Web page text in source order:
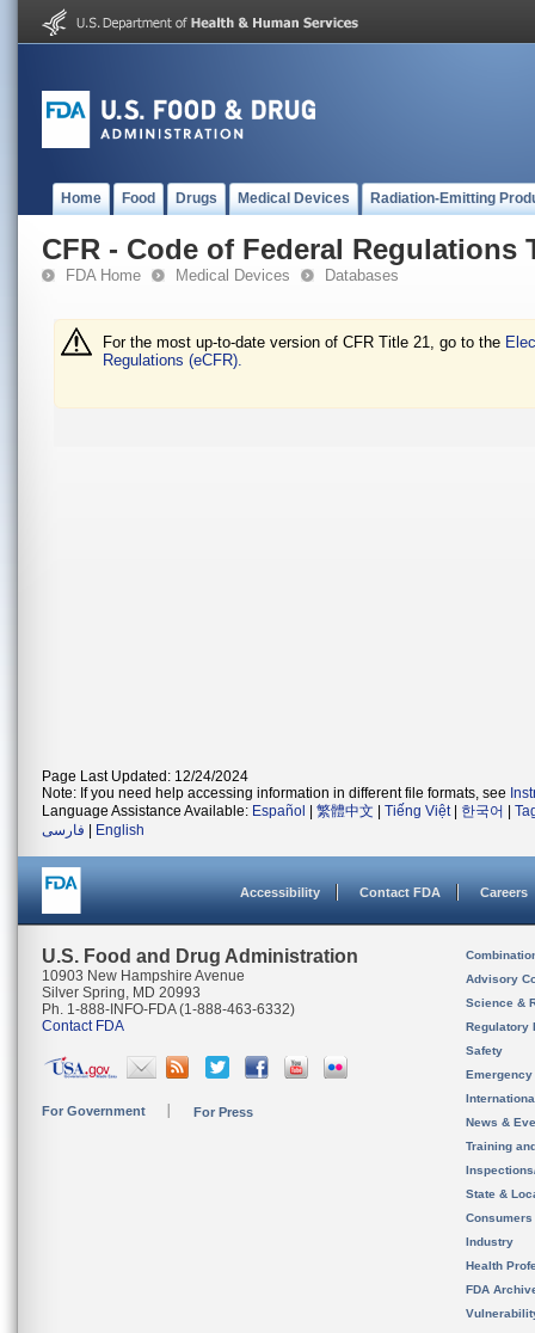
Home Food Drugs Medical Devices Radiation-Emitting
CFR - Code of Federal Regulations
FDA Home Medical Devices Databases
For the most up-to-date version of CFR Title 21, go to the
Regulations (eCFR).
Page Last Updated: 12/24/2024
Note: If you need help accessing information in different file formats, see
Language Assistance Available: Español 繁體中文 Tiếng Việt| 한국어
فارسی
English
Accessibility Contact FDA Careers
U.S. Food and Drug Administration
10903 New Hampshire Avenue
Silver Spring, MD 20993
Ph. 1-888-INFO-FDA (1-888-463-6332)
Contact FDA
For Government For Press
Advisory
Science &
Regulatory
Safety
News &
Training
State &
Consumers
Industry
Health
FDA